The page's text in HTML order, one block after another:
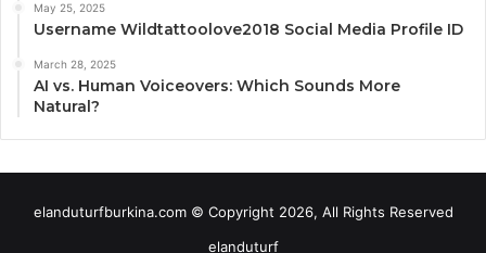
May 25, 2025
Username Wildtattoolove2018 Social Media Profile ID
March 28, 2025
AI vs. Human Voiceovers: Which Sounds More
Natural?
elanduturfburkina.com © Copyright 2026, All Rights Reserved
elanduturf